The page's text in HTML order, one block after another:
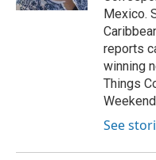
Mexico.
reports
winning
Things
See